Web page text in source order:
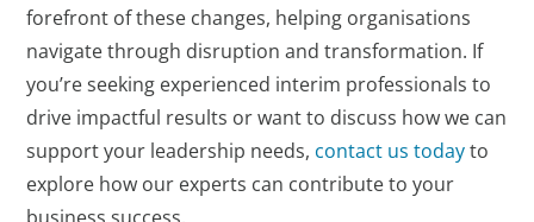
forefront of these changes, helping organisations
navigate through disruption and transformation. If
you’re seeking experienced interim professionals to
drive impactful results or want to discuss how we can
support your leadership needs, contact us todayto
explore how our experts can contribute to your